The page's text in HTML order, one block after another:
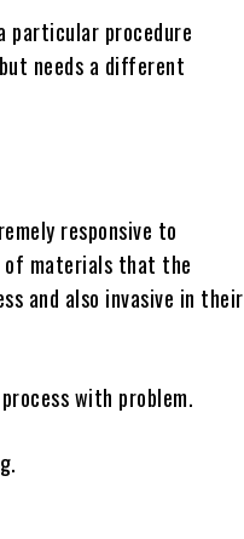
particular procedure
needs a different
responsive to
of materials that the
and also invasive in their
with problem.